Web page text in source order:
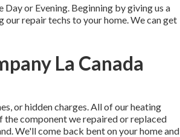
or Evening. Beginning by giving us a
our repair techs to your home. We can get
La Canada
or hidden charges. All of our heating
component we repaired or replaced
We'll come back bent on your home and